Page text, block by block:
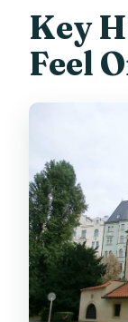
The
Why
Old-
Anchor
Exhibits
Key
Feel